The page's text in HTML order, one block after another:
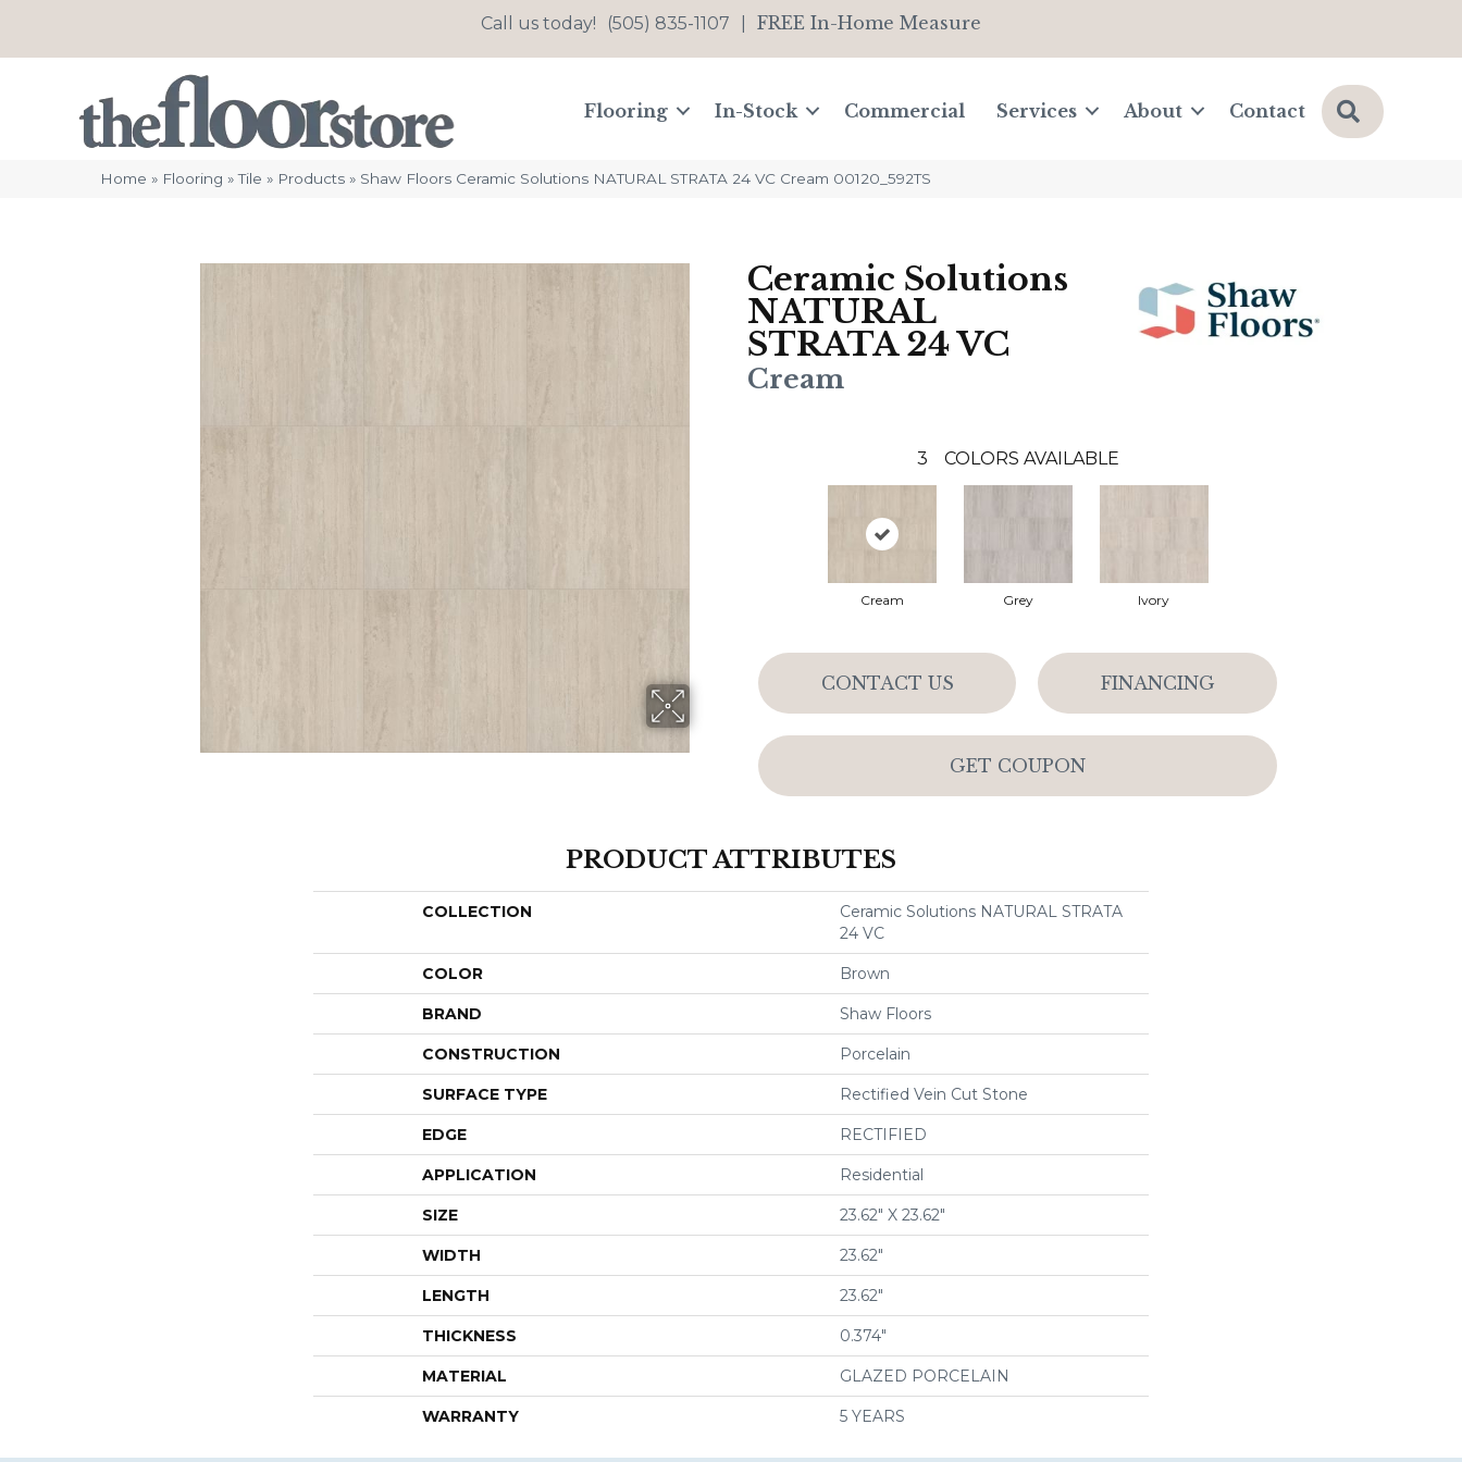
Call us today! (505) 835-1107 FREE In-Home Measure
Flooring In-Stock Commercial Services About Contact Search
Home » Flooring »Tile » Products » Shaw Floors Ceramic Solutions NATURAL STRATA 24 VC Cream 00120_592TS
Ceramic Solutions
NATURAL
STRATA 24 VC
Cream
3 COLORS AVAILABLE
Cream Grey Ivory
CONTACT US FINANCING
GET COUPON
PRODUCT ATTRIBUTES
COLLECTION
Ceramic Solutions NATURAL STRATA
24 VC
COLOR Brown
BRAND Shaw Floors
CONSTRUCTION Porcelain
SURFACE TYPE Rectified Vein Cut Stone
EDGE RECTIFIED
APPLICATION Residential
SIZE 23.62" X 23.62"
WIDTH 23.62"
LENGTH 23.62"
THICKNESS 0.374"
MATERIAL GLAZED PORCELAIN
WARRANTY 5 YEARS